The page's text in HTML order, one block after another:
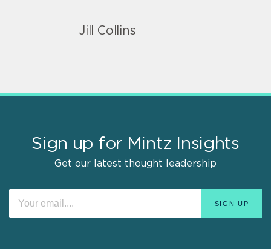
Jill Collins
Sign up for Mintz Insights
Get our latest thought leadership